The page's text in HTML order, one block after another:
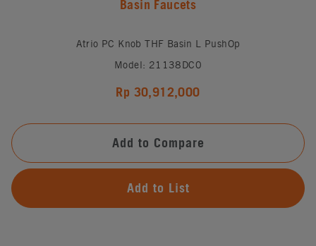
Basin Faucets
Atrio PC Knob THF Basin L PushOp
Model: 21138DC0
Rp 30,912,000
Add to Compare
Add to List